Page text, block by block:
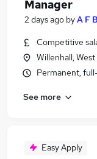
Manager
2 days ago byA F
Competitive
Willenhall,
Permanent,
See more
Easy Apply